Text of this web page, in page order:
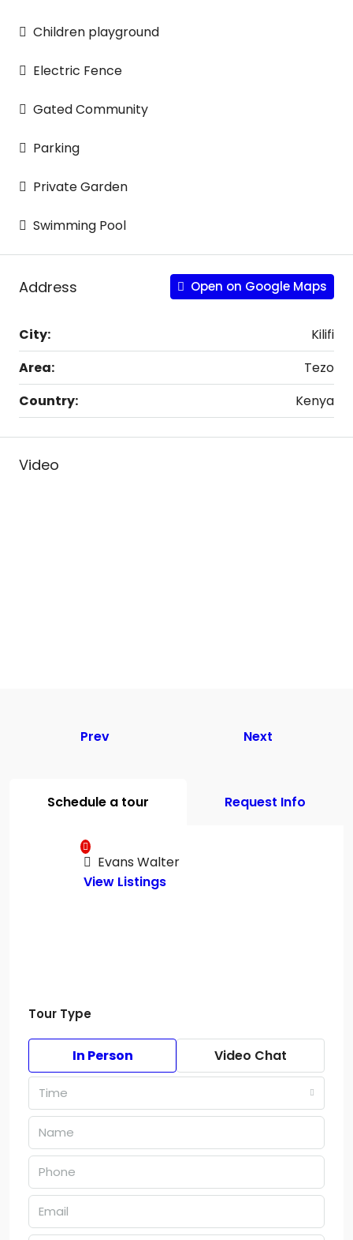
Children playground
Electric Fence
Gated Community
Parking
Private Garden
Swimming Pool
Address Open on Google Maps
City:
Kilifi
Area:
Tezo
Country:
Kenya
Video
Prev Next
Schedule a tour Request Info
Evans Walter
View Listings
Tour Type
In Person Video Chat
Time